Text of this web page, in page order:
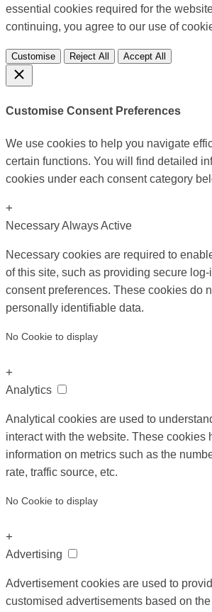
essential cookies required for the
continuing, you agree to our use of
Customise Reject All Accept All
Customise Consent Preferences
We use cookies to help you navigate
certain functions. You will find detailed
cookies under each consent category
+
NecessaryAlways Active
Necessary cookies are required to
of this site, such as providing secure
consent preferences. These cookies do
personally identifiable data.
No Cookie to display
+
Analytics
Analytical cookies are used to
interact with the website. These cookies
information on metrics such as the
rate, traffic source, etc.
No Cookie to display
+
Advertising
Advertisement cookies are used to
customised advertisements based on